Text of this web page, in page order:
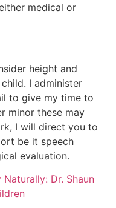
medical or
height and
I administer
to give my time to
minor these may
I will direct you to
be it speech
evaluation.
Dr. Shaun